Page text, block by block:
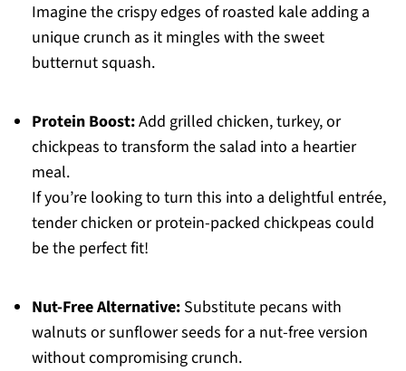
Imagine the crispy edges of roasted kale adding a
unique crunch as it mingles with the sweet
butternut squash.
Protein Boost:Add grilled chicken, turkey, or
chickpeas to transform the salad into a heartier
meal.
If you’re looking to turn this into a delightful entrée,
tender chicken or protein-packed chickpeas could
be the perfect fit!
Nut-Free Alternative:Substitute pecans with
walnuts or sunflower seeds for a nut-free version
without compromising crunch.